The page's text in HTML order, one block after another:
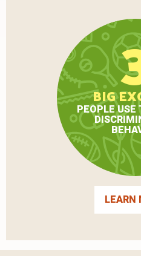
BIG
PEOPLE USE
LEARN